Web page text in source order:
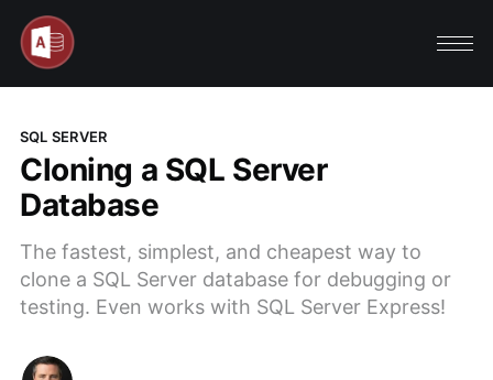
SQL SERVER
Cloning a SQL Server
Database
The fastest, simplest, and cheapest way to
clone a SQL Server database for debugging or
testing. Even works with SQL Server Express!